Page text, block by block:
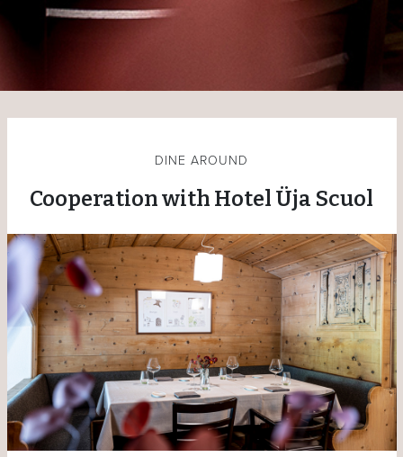
DINE AROUND
Cooperation with Hotel Üja Scuol